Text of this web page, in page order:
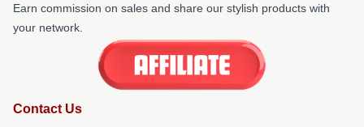
Earn commission on sales and share our stylish products with
your network.
Contact Us